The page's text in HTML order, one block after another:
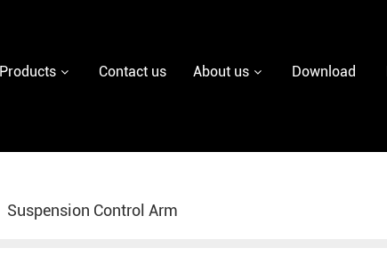
Products Contact us About us Download
Suspension Control Arm